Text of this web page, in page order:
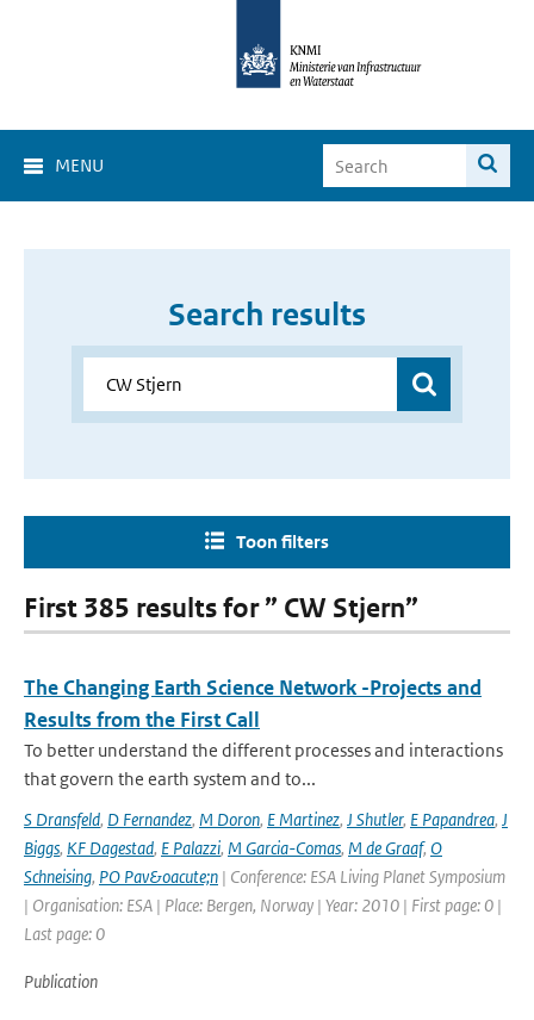
MENU
Search results
Toon filters
First 385 results for ” CW Stjern”
The Changing Earth Science Network -Projects and
Results from the First Call
To better understand the different processes and interactions
that govern the earth system and to...
S Dransfeld, D Fernandez, M Doron, E Martinez, J Shutler, E Papandrea, J
Biggs, KF Dagestad, E Palazzi, M Garcia-Comas, M de Graaf, O
Schneising, PO Pav&oacute;n | Conference: ESA Living Planet Symposium
| Organisation: ESA | Place: Bergen, Norway | Year: 2010 | First page: 0 |
Last page: 0
Publication